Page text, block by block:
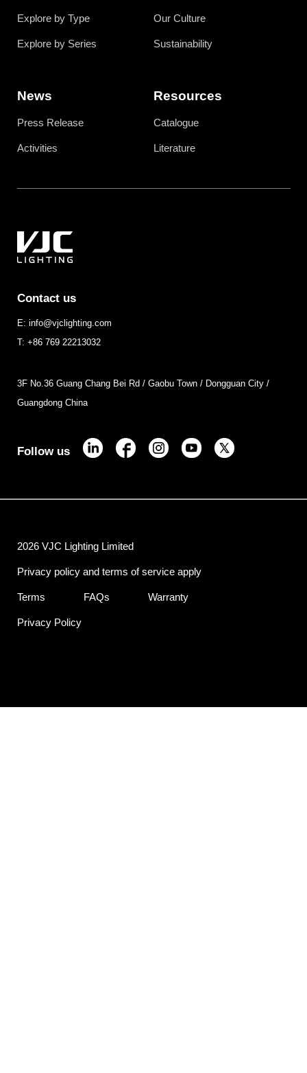
Explore by Type
Explore by Series
Our Culture
Sustainability
News
Press Release
Activities
Resources
Catalogue
Literature
Contact us
E: info@vjclighting.com
T: +86 769 22213032
3F No.36 Guang Chang Bei Rd / Gaobu Town / Dongguan City /
Guangdong China
Follow us
2026 VJC Lighting Limited
Privacy policy and terms of service apply
Terms FAQs Warranty
Privacy Policy